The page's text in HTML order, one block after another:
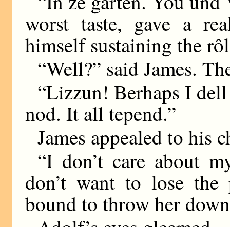
worst taste, gave a
himself sustaining the
“Well?” said James.
“Lizzun! Berhaps I
nod. It all tepend.”
James appealed to his
“I don’t care about
don’t want to lose
bound to throw her